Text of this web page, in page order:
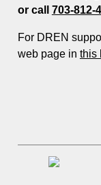
or call 703-812-
For DREN
web page in this